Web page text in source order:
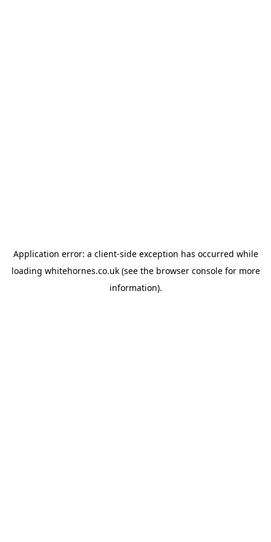
Application error: a client-side exception has occurred while
loading whitehornes.co.uk(see the browser consolefor more
information).